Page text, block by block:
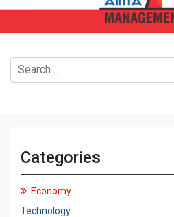
Categories
Economy
Technology